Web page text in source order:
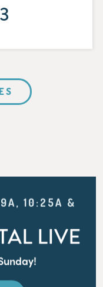
9A, 10:25A &
LIVE